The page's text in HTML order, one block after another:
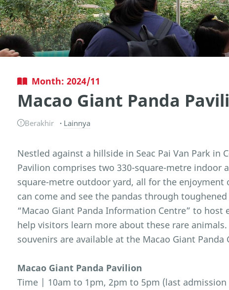
Month: 2024/11
Macao Giant Panda
Berakhir Lainnya
Nestled against a hillside in Seac Pai Van Park in
Pavilion comprises two 330-square-metre indoor
square-metre outdoor yard, all for the enjoyment
can come and see the pandas through
“Macao Giant Panda Information Centre” to
help visitors learn more about these rare
souvenirs are available at the Macao Giant Panda
Macao Giant Panda Pavilion
Time | 10am to 1pm, 2pm to 5pm (last admission